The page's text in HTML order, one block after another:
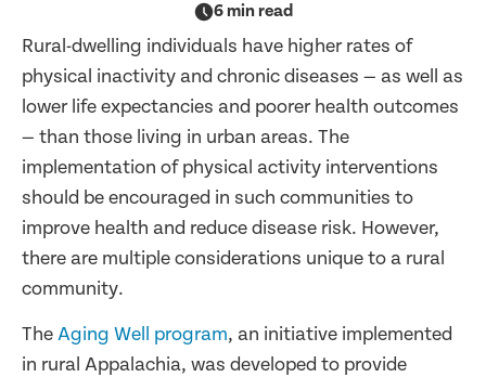
6 min read
Rural-dwelling individuals have higher rates of
physical inactivity and chronic diseases — as well as
lower life expectancies and poorer health outcomes
— than those living in urban areas. The
implementation of physical activity interventions
should be encouraged in such communities to
improve health and reduce disease risk. However,
there are multiple considerations unique to a rural
community.
TheAging Well program, an initiative implemented
in rural Appalachia, was developed to provide